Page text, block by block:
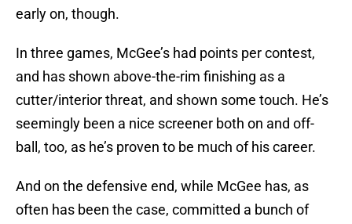
early on, though.
In three games, McGee’s had points per contest,
and has shown above-the-rim finishing as a
cutter/interior threat, and shown some touch. He’s
seemingly been a nice screener both on and off-
ball, too, as he’s proven to be much of his career.
And on the defensive end, while McGee has, as
often has been the case, committed a bunch of